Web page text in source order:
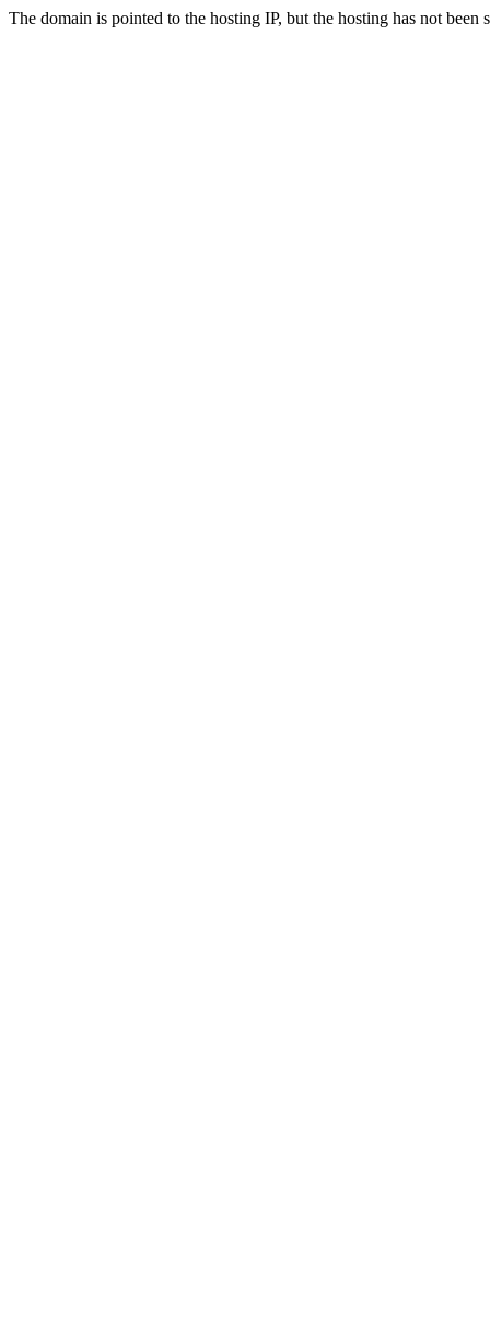
The domain is pointed to the hosting IP, but the hosting has not been